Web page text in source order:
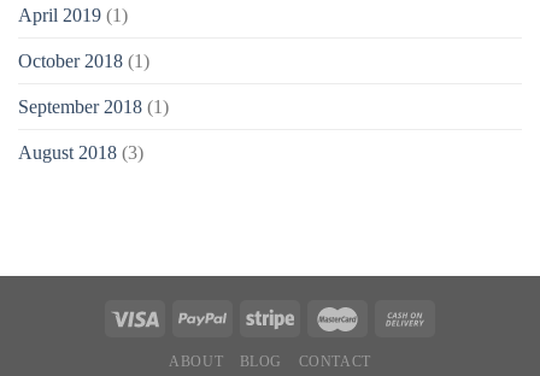
April 2019 (1)
October 2018 (1)
September 2018 (1)
August 2018 (3)
ABOUT BLOG CONTACT